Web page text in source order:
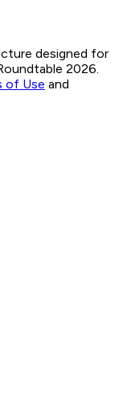
designed for
2026.
of Use and